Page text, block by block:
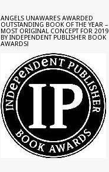
ANGELS UNAWARES AWARDED
OUTSTANDING BOOK OF THE YEAR –
MOST ORIGINAL CONCEPT FOR 2019
BY INDEPENDENT PUBLISHER BOOK
AWARDS!